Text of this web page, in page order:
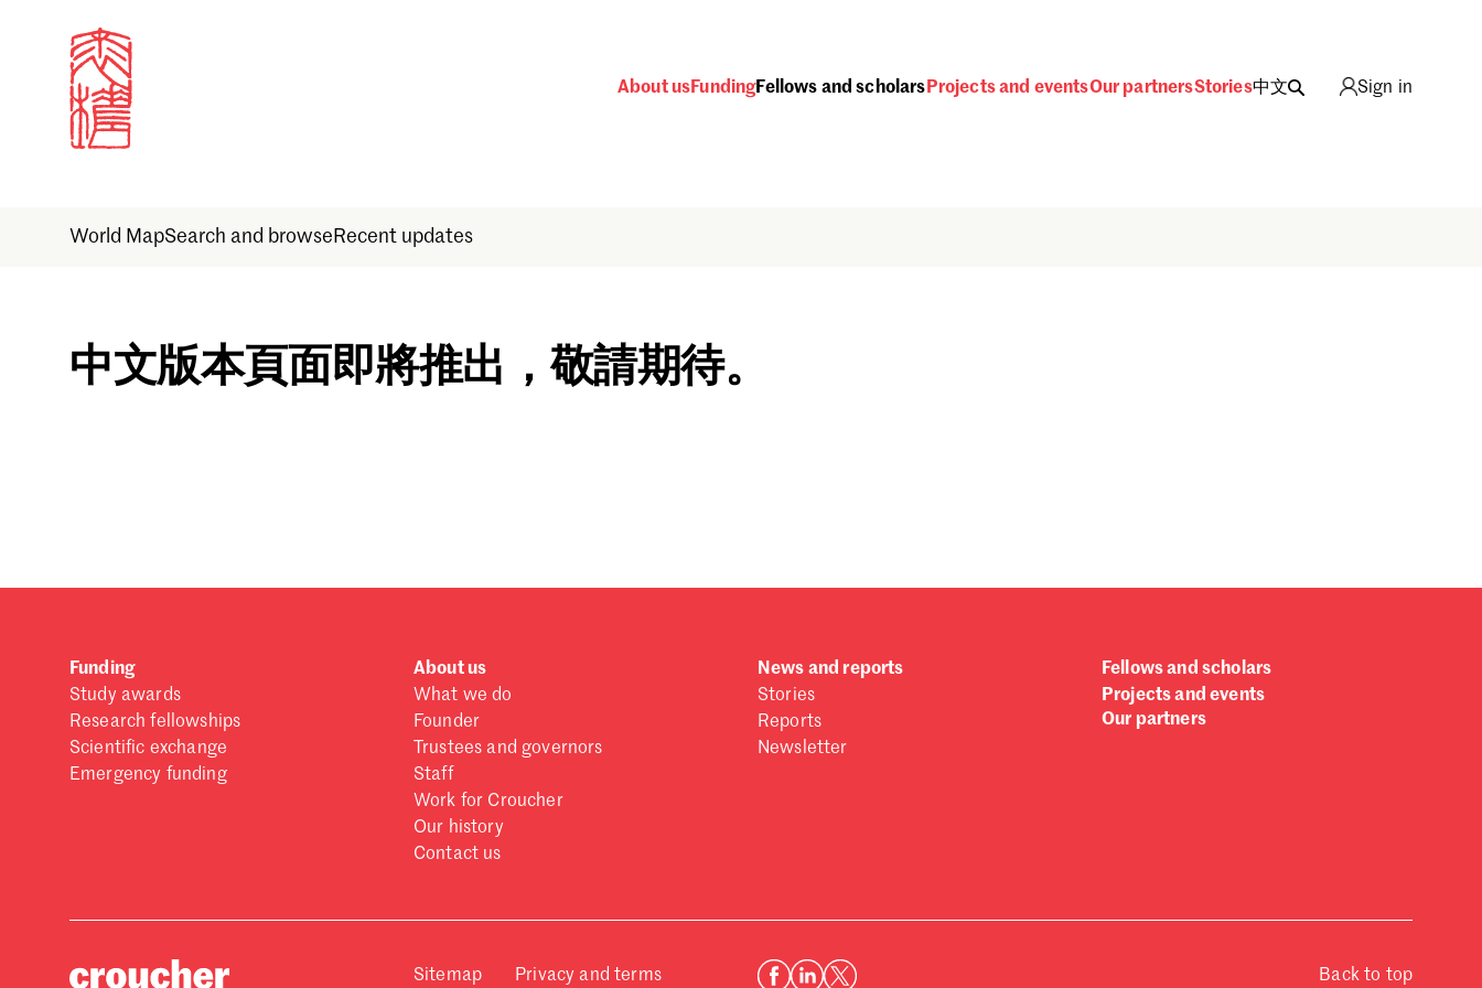
About usFundingFellows and scholars Projects and eventsOur partnersStories中文 Sign in
World MapSearch and browse Recent updates
Sign in
中文版本頁面即將推出，敬請期待。
Funding
Study awards
Research fellowships
Scientific exchange
Emergency funding
About us
What we do
Founder
Trustees and governors
Staff
Work for Croucher
Our history
Contact us
News and reports
Stories
Reports
Newsletter
Fellows and scholars
Projects and events
Our partners
Sitemap Privacy and terms Back to top